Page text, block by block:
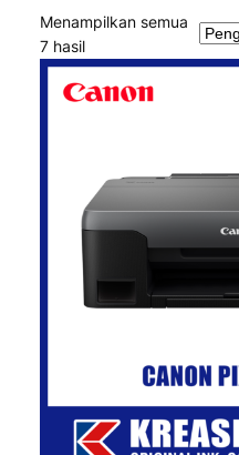
Menampilkan semua
7 hasil